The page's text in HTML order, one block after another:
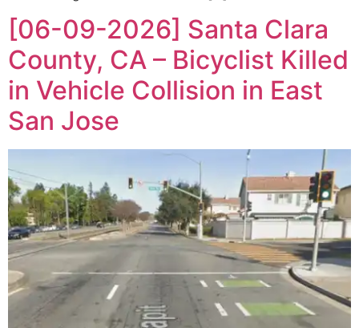
[06-09-2026] Santa Clara
County, CA – Bicyclist Killed
in Vehicle Collision in East
San Jose